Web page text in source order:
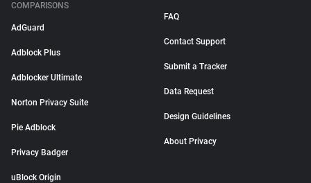
COMPARISONS
AdGuard
Adblock Plus
Adblocker Ultimate
Norton Privacy Suite
Pie Adblock
Privacy Badger
uBlock Origin
FAQ
Contact Support
Submit a Tracker
Data Request
Design Guidelines
About Privacy